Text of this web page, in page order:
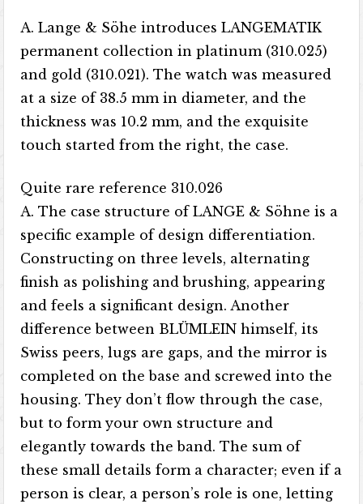
A. Lange & Söhe introduces LANGEMATIK
permanent collection in platinum (310.025)
and gold (310.021). The watch was measured
at a size of 38.5 mm in diameter, and the
thickness was 10.2 mm, and the exquisite
touch started from the right, the case.
Quite rare reference 310.026
A. The case structure of LANGE & Söhne is a
specific example of design differentiation.
Constructing on three levels, alternating
finish as polishing and brushing, appearing
and feels a significant design. Another
difference between BLÜMLEIN himself, its
Swiss peers, lugs are gaps, and the mirror is
completed on the base and screwed into the
housing. They don’t flow through the case,
but to form your own structure and
elegantly towards the band. The sum of
these small details form a character; even if a
person is clear, a person’s role is one, letting